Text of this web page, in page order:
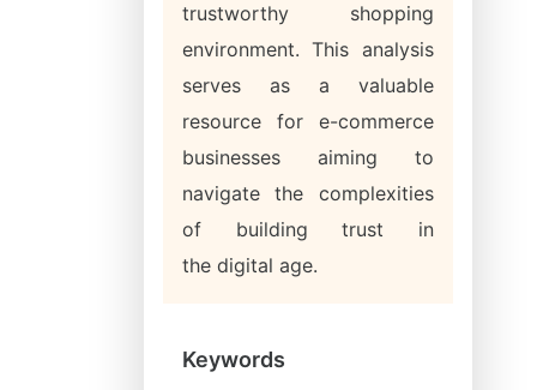
trustworthy shopping
environment. This analysis
serves as a valuable
resource for e-commerce
businesses aiming to
navigate the complexities
of building trust in
the digital age.
Keywords